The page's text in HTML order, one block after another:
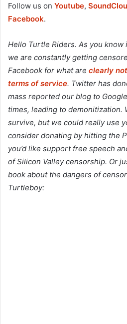
Follow us on Youtube,
Facebook.
Hello Turtle Riders. As you
we are constantly getting
Facebook for what are clearly
terms of service. Twitter has
mass reported our blog to
times, leading to demonitization.
survive, but we could really use
consider donating by hitting the
you’d like support free speech
of Silicon Valley censorship. Or
book about the dangers of
Turtleboy: